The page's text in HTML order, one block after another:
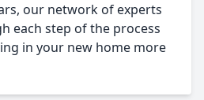
our network of experts
each step of the process
in your new home more